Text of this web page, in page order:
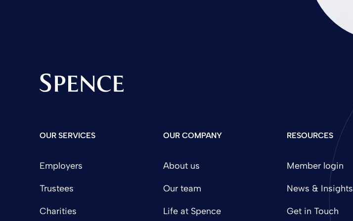
OUR SERVICES
Employers
Trustees
Charities
OUR COMPANY
About us
Our team
Life at Spence
RESOURCES
Member login
News & Insights
Get in Touch